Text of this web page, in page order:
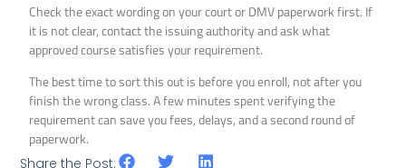
Check the exact wording on your court or DMV paperwork first. If
it is not clear, contact the issuing authority and ask what
approved course satisfies your requirement.
The best time to sort this out is before you enroll, not after you
finish the wrong class. A few minutes spent verifying the
requirement can save you fees, delays, and a second round of
paperwork.
Share the Post: